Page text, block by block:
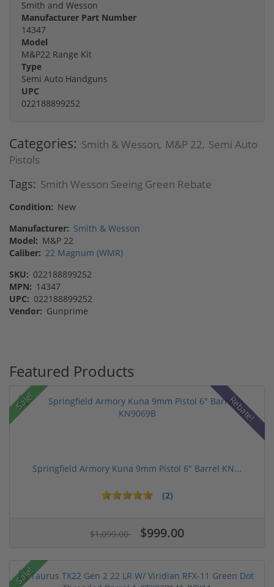
Smith and Wesson
Manufacturer Part Number
14347
Model
M&P22 Range Kit
Type
Semi Auto Handguns
UPC
022188899252
Categories: Smith & Wesson, M&P 22, Semi Auto
Pistols
Tags: Smith Wesson Seeing Green Rebate
Condition: New
Manufacturer: Smith & Wesson
Model: M&P 22
Caliber: 22 Magnum (WMR)
SKU: 022188899252
MPN: 14347
UPC: 022188899252
Vendor: Gunprime
Featured Products
Sale! Rebate!
Springfield Armory Kuna 9mm Pistol 6" Barrel KN...
(2)
$1,099.00 $999.00
Sale!